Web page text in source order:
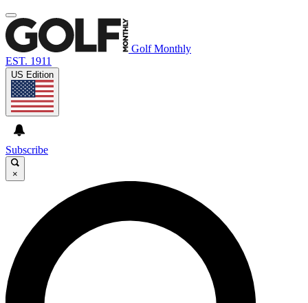
Golf Monthly
EST. 1911
US Edition
Subscribe
×